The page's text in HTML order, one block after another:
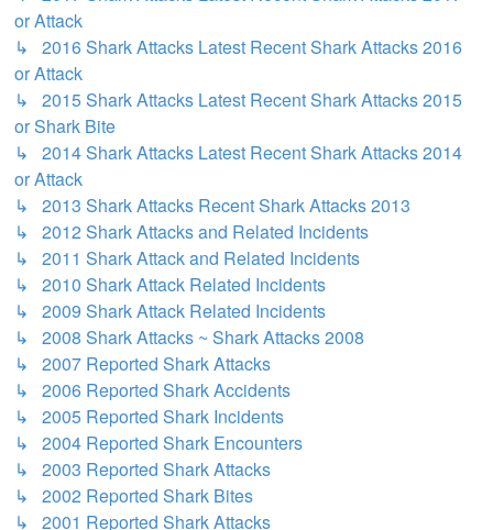
or Attack
↳ 2016 Shark Attacks Latest Recent Shark Attacks 2016
or Attack
↳ 2015 Shark Attacks Latest Recent Shark Attacks 2015
or Shark Bite
↳ 2014 Shark Attacks Latest Recent Shark Attacks 2014
or Attack
↳ 2013 Shark Attacks Recent Shark Attacks 2013
↳ 2012 Shark Attacks and Related Incidents
↳ 2011 Shark Attack and Related Incidents
↳ 2010 Shark Attack Related Incidents
↳ 2009 Shark Attack Related Incidents
↳ 2008 Shark Attacks ~ Shark Attacks 2008
↳ 2007 Reported Shark Attacks
↳ 2006 Reported Shark Accidents
↳ 2005 Reported Shark Incidents
↳ 2004 Reported Shark Encounters
↳ 2003 Reported Shark Attacks
↳ 2002 Reported Shark Bites
↳ 2001 Reported Shark Attacks